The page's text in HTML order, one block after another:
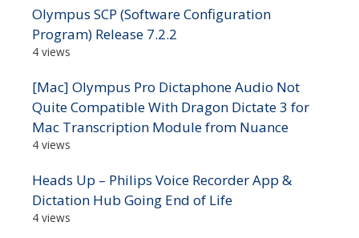
Olympus SCP (Software Configuration
Program) Release 7.2.2
4 views
[Mac] Olympus Pro Dictaphone Audio Not
Quite Compatible With Dragon Dictate 3 for
Mac Transcription Module from Nuance
4 views
Heads Up – Philips Voice Recorder App &
Dictation Hub Going End of Life
4 views